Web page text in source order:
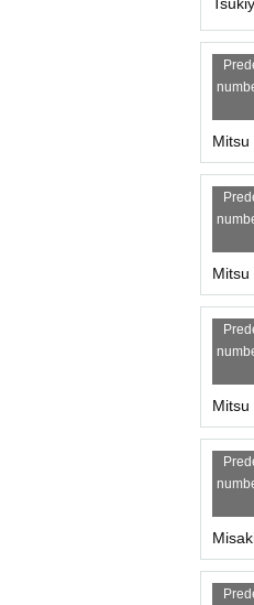
*The
*The
11:00-
11:10-
・
・
2 parts
・
・
3 copies
・
・
Miyu
Each
21,000
Miyu
Mitsu
Mitsu
Mitsu